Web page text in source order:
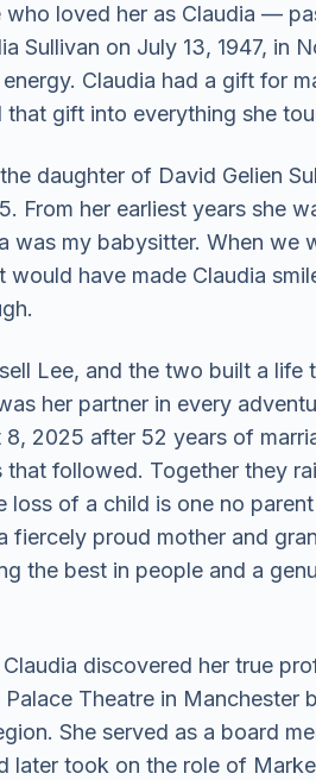
loved her as Claudia —
Sullivan on July 13, 1947, in
Claudia had a gift for
gift into everything she
daughter of David Gelien
From her earliest years she
was my babysitter. When
have made Claudia
Lee, and the two built a
her partner in every
2025 after 52 years of
followed. Together they
loss of a child is one no
fiercely proud mother and
the best in people and a
discovered her true
Theatre in Manchester
She served as a board
later took on the role of